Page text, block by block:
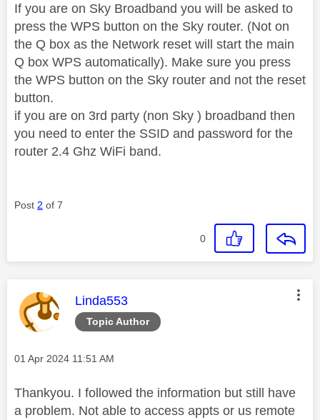
If you are on Sky Broadband you will be asked to
press the WPS button on the Sky router. (Not on
the Q box as the Network reset will start the main
Q box WPS automatically). Make sure you press
the WPS button on the Sky router and not the reset
button.
if you are on 3rd party (non Sky ) broadband then
you need to enter the SSID and password for the
router 2.4 Ghz WiFi band.
Post 2 of 7
0
Topic Author
This message was authored by:
Linda553
Message posted on
‎01 Apr 2024 11:51 AM
Thankyou. I followed the information but still have
a problem. Not able to access appts or us remote